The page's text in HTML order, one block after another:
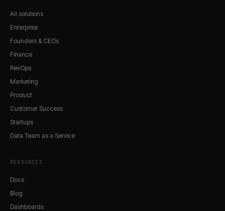
All solutions
Enterprise
Founders & CEOs
Finance
RevOps
Marketing
Product
Customer Success
Startups
Data Team as a Service
RESOURCES
Docs
Blog
Dashboards